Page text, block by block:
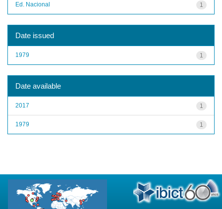
1
Ed. Nacional
Date issued
1
1979
Date available
1
2017
1
1979